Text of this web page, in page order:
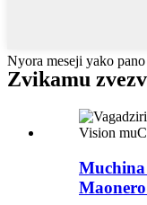
Nyora meseji yako
Zvikamu